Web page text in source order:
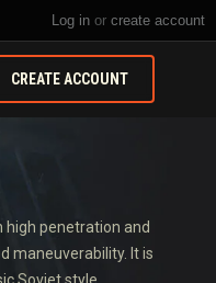
Log in or create account
CREATE ACCOUNT
penetration and
maneuverability. It is